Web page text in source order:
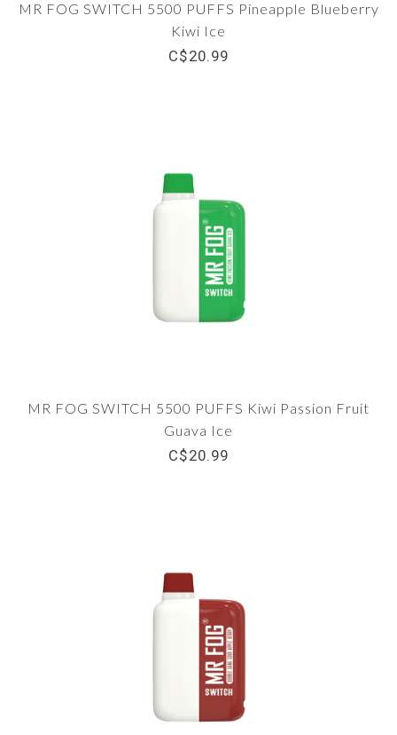
MR FOG SWITCH 5500 PUFFS Pineapple Blueberry
Kiwi Ice
C$20.99
MR FOG SWITCH 5500 PUFFS Kiwi Passion Fruit
Guava Ice
C$20.99